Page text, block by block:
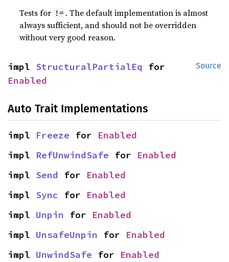
Tests for != . The default implementation is almost
always sufficient, and should not be overridden
without very good reason.
Source
impl StructuralPartialEq
Enabled
Auto Trait Implementations
impl Freeze for Enabled
impl RefUnwindSafe for Enabled
impl Send for Enabled
impl Sync for Enabled
impl Unpin for Enabled
impl UnsafeUnpin for Enabled
impl UnwindSafe for Enabled